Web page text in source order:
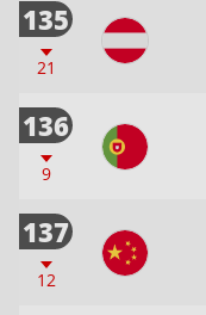
135
21
136
9
137
12